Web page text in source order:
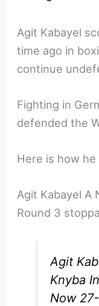
Agit Kabayel
time ago in
continue
Fighting in
defended the
Here is how he
Agit Kabayel A
Round 3
Agit
Knyba
Now